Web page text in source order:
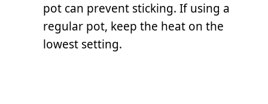
pot can prevent sticking. If using a
regular pot, keep the heat on the
lowest setting.